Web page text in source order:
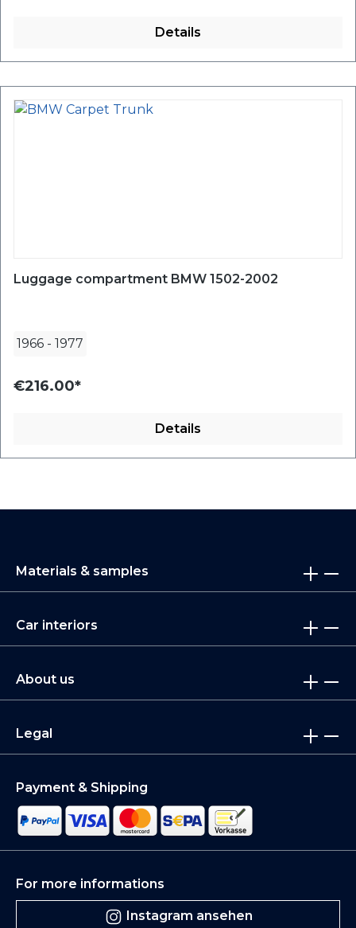
Details
Luggage compartment BMW 1502-2002
1966 - 1977
€216.00*
Details
Materials & samples
Car interiors
About us
Legal
Payment & Shipping
For more informations
Instagram ansehen